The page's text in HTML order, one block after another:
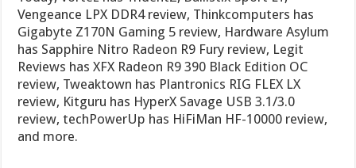
Vengeance LPX DDR4 review, Thinkcomputers has
Gigabyte Z170N Gaming 5 review, Hardware Asylum
has Sapphire Nitro Radeon R9 Fury review, Legit
Reviews has XFX Radeon R9 390 Black Edition OC
review, Tweaktown has Plantronics RIG FLEX LX
review, Kitguru has HyperX Savage USB 3.1/3.0
review, techPowerUp has HiFiMan HF-10000 review,
and more.